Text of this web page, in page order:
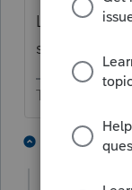
Lisa pointed
situation.
The more I
2 replies